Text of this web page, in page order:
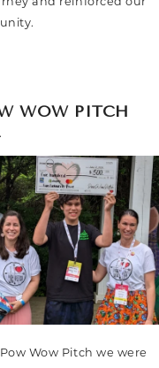
and reinforced our
WOW PITCH
Wow Pitch we were